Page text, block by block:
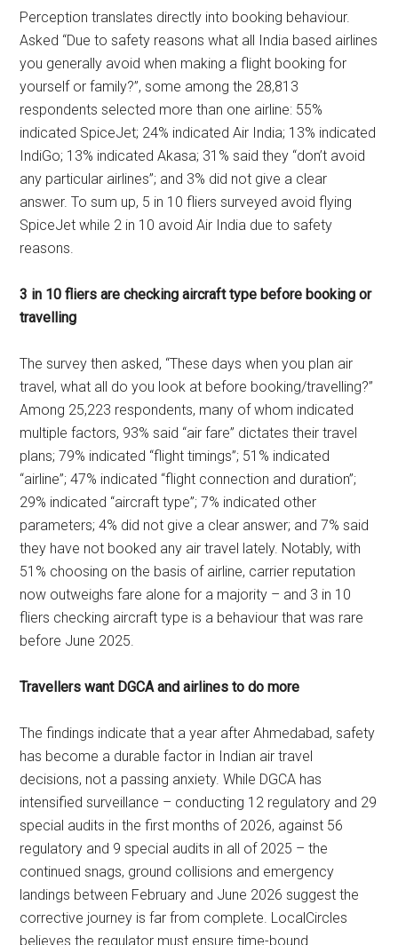
Perception translates directly into booking behaviour.
Asked “Due to safety reasons what all India based airlines
you generally avoid when making a flight booking for
yourself or family?”, some among the 28,813
respondents selected more than one airline: 55%
indicated SpiceJet; 24% indicated Air India; 13% indicated
IndiGo; 13% indicated Akasa; 31% said they “don’t avoid
any particular airlines”; and 3% did not give a clear
answer. To sum up, 5 in 10 fliers surveyed avoid flying
SpiceJet while 2 in 10 avoid Air India due to safety
reasons.
3 in 10 fliers are checking aircraft type before booking or
travelling
The survey then asked, “These days when you plan air
travel, what all do you look at before booking/travelling?”
Among 25,223 respondents, many of whom indicated
multiple factors, 93% said “air fare” dictates their travel
plans; 79% indicated “flight timings”; 51% indicated
“airline”; 47% indicated “flight connection and duration”;
29% indicated “aircraft type”; 7% indicated other
parameters; 4% did not give a clear answer; and 7% said
they have not booked any air travel lately. Notably, with
51% choosing on the basis of airline, carrier reputation
now outweighs fare alone for a majority – and 3 in 10
fliers checking aircraft type is a behaviour that was rare
before June 2025.
Travellers want DGCA and airlines to do more
The findings indicate that a year after Ahmedabad, safety
has become a durable factor in Indian air travel
decisions, not a passing anxiety. While DGCA has
intensified surveillance – conducting 12 regulatory and 29
special audits in the first months of 2026, against 56
regulatory and 9 special audits in all of 2025 – the
continued snags, ground collisions and emergency
landings between February and June 2026 suggest the
corrective journey is far from complete. LocalCircles
believes the regulator must ensure time-bound